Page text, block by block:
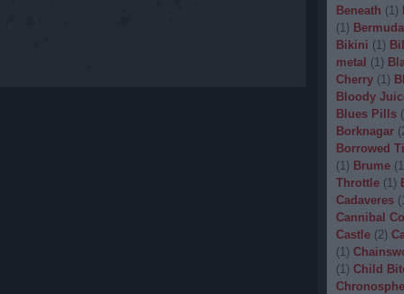
Beneath (1)
(1)
Bikini (1)
metal (1)
Cherry (1)
Bloody
Blues Pills (
Borknagar (
Borrowed
(1) Brume (1
Throttle (1)
Cadaveres (
Cannibal
Castle (2)
(1)
(1) Child